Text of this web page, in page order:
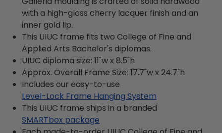
with a high-gloss cherry lacquer finish and an
inner gold lip.
This UIUC frame fits two College of Fine and
Applied Arts Bachelor's diplomas.
UIUC diploma size: 11"w x 8.5"h
Approx. Overall Frame Size: 17.7"w x 24.7"h
Includes our easy-to-use
Level-Lock Frame Hanging System
This UIUC frame ships in a branded
SMARTbox package